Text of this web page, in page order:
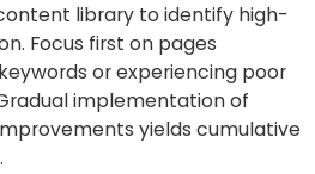
library to identify high-
Focus first on pages
or experiencing poor
implementation of
yields cumulative